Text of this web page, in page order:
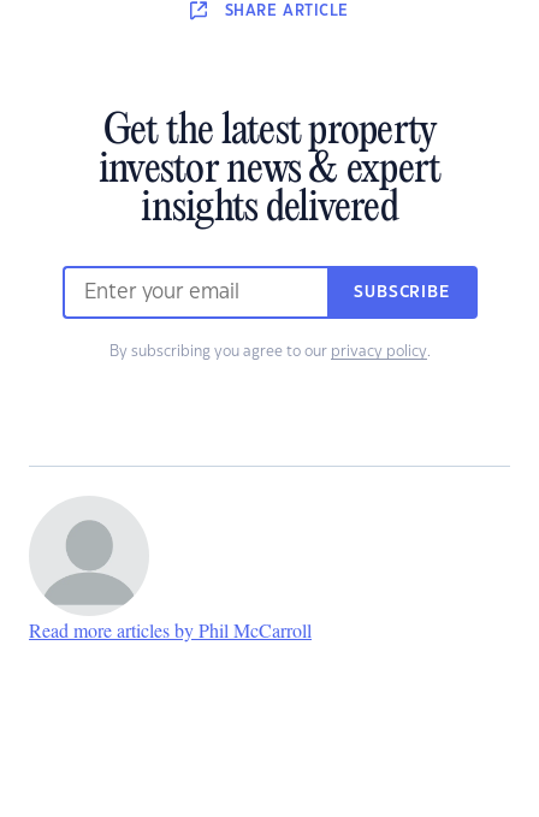
SHARE ARTICLE
Get the latest property
investor news & expert
insights delivered
SUBSCRIBE
By subscribing you agree to our privacy policy.
Read more articles by Phil McCarroll